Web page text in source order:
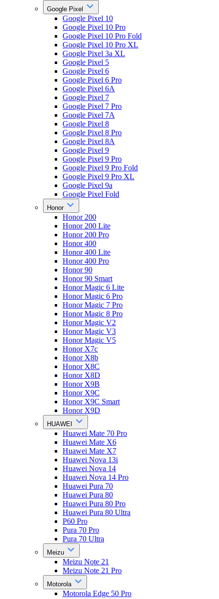
Google Pixel
Google Pixel 10
Google Pixel 10 Pro
Google Pixel 10 Pro Fold
Google Pixel 10 Pro XL
Google Pixel 3a XL
Google Pixel 5
Google Pixel 6
Google Pixel 6 Pro
Google Pixel 6A
Google Pixel 7
Google Pixel 7 Pro
Google Pixel 7A
Google Pixel 8
Google Pixel 8 Pro
Google Pixel 8A
Google Pixel 9
Google Pixel 9 Pro
Google Pixel 9 Pro Fold
Google Pixel 9 Pro XL
Google Pixel 9a
Google Pixel Fold
Honor
Honor 200
Honor 200 Lite
Honor 200 Pro
Honor 400
Honor 400 Lite
Honor 400 Pro
Honor 90
Honor 90 Smart
Honor Magic 6 Lite
Honor Magic 6 Pro
Honor Magic 7 Pro
Honor Magic 8 Pro
Honor Magic V2
Honor Magic V3
Honor Magic V5
Honor X7c
Honor X8b
Honor X8C
Honor X8D
Honor X9B
Honor X9C
Honor X9C Smart
Honor X9D
HUAWEI
Huawei Mate 70 Pro
Huawei Mate X6
Huawei Mate X7
Huawei Nova 13i
Huawei Nova 14
Huawei Nova 14 Pro
Huawei Pura 70
Huawei Pura 80
Huawei Pura 80 Pro
Huawei Pura 80 Ultra
P60 Pro
Pura 70 Pro
Pura 70 Ultra
Meizu
Meizu Note 21
Meizu Note 21 Pro
Motorola
Motorola Edge 50 Pro